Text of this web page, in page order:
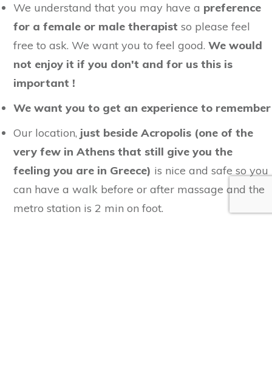
We understand that you may have a preference
for a female or male therapist so please feel
free to ask. We want you to feel good. We would
not enjoy it if you don't and for us this is
important !
We want you to get an experience to remember
Our location, just beside Acropolis (one of the
very few in Athens that still give you the
feeling you are in Greece) is nice and safe so you
can have a walk before or after massage and the
metro station is 2 min on foot.